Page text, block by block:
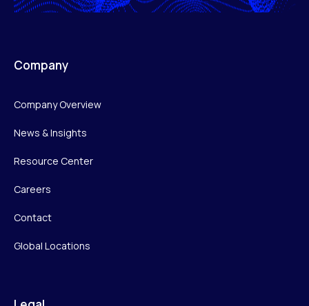
Company
Company Overview
News & Insights
Resource Center
Careers
Contact
Global Locations